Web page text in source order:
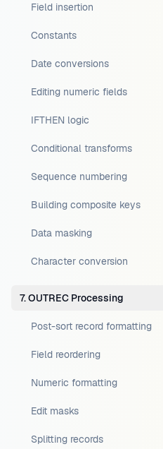
Field insertion
Constants
Date conversions
Editing numeric fields
IFTHEN logic
Conditional transforms
Sequence numbering
Building composite keys
Data masking
Character conversion
7. OUTREC Processing
Post-sort record formatting
Field reordering
Numeric formatting
Edit masks
Splitting records